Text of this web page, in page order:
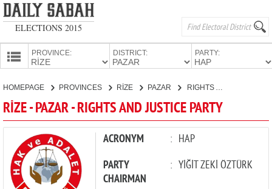
ELECTIONS 2015
PROVINCE: DISTRICT: PARTY:
PARTIES
HOMEPAGE PROVINCES RİZE PAZAR
RİZE - PAZAR - RIGHTS AND JUSTICE PARTY
ACRONYM : HAP
PARTY
CHAIRMAN
: YİĞİT ZEKİ ÖZTÜRK